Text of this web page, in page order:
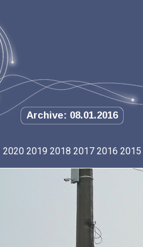
Archive: 08.01.2016
2020 2019 2018 2017 2016 2015